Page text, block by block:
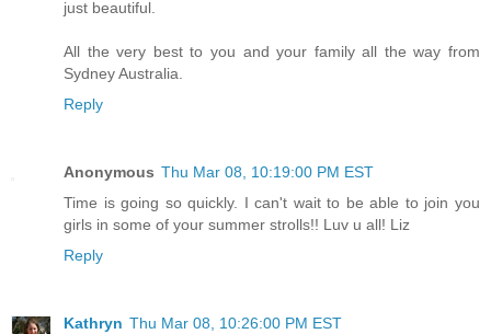
just beautiful.
All the very best to you and your family all the way from
Sydney Australia.
Reply
Anonymous Thu Mar 08, 10:19:00 PM EST
Time is going so quickly. I can't wait to be able to join you
girls in some of your summer strolls!! Luv u all! Liz
Reply
Kathryn Thu Mar 08, 10:26:00 PM EST